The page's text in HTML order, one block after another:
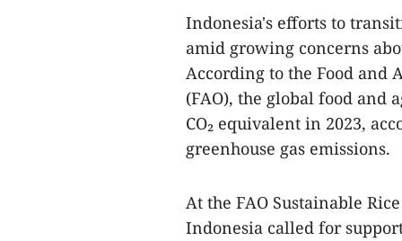
Indonesia's efforts to
amid growing concerns
According to the Food and
(FAO), the global food and
CO₂ equivalent in 2023,
greenhouse gas emissions.
At the FAO Sustainable
Indonesia called for